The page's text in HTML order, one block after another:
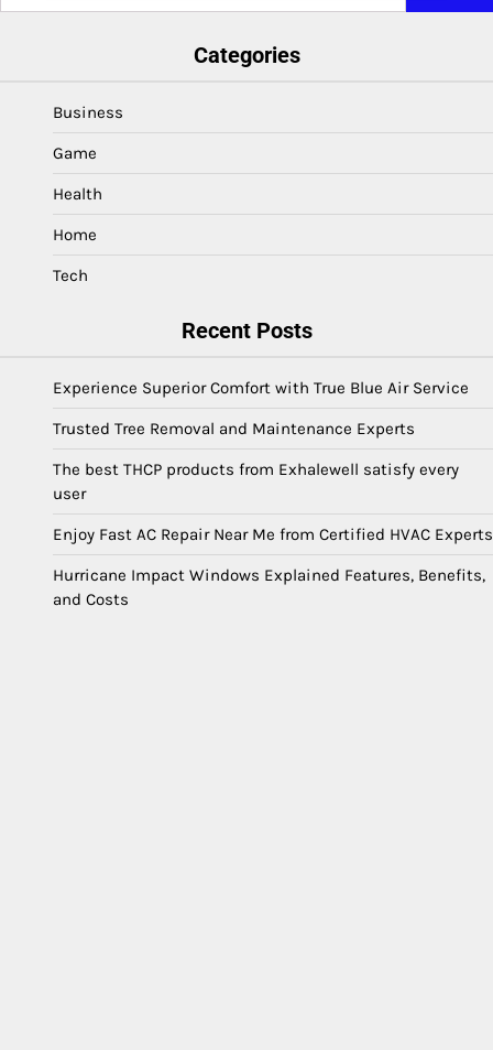
for:
Categories
Business
Game
Health
Home
Tech
Recent Posts
Experience Superior Comfort with True Blue Air Service
Trusted Tree Removal and Maintenance Experts
The best THCP products from Exhalewell satisfy every
user
Enjoy Fast AC Repair Near Me from Certified HVAC Experts
Hurricane Impact Windows Explained Features, Benefits,
and Costs